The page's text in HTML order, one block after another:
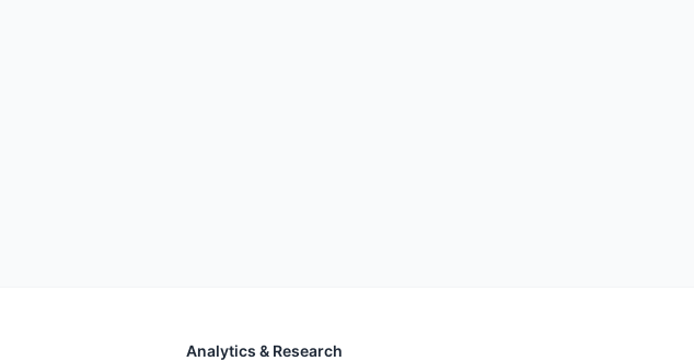
Analytics & Research